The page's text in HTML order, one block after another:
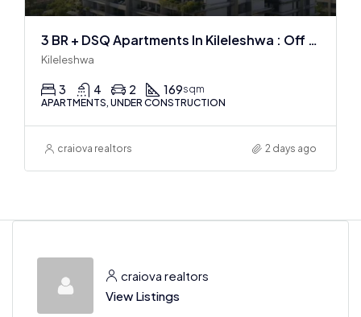
3 BR + DSQ Apartments In Kileleshwa : Off Plan
Kileleshwa
3 4 2 169sqm
APARTMENTS, UNDER CONSTRUCTION
craiova realtors 2 days ago
craiova realtors
View Listings